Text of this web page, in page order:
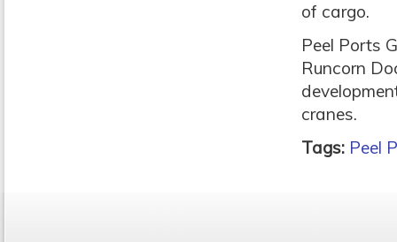
of cargo.
Peel Ports
Runcorn
cranes.
Tags: Peel